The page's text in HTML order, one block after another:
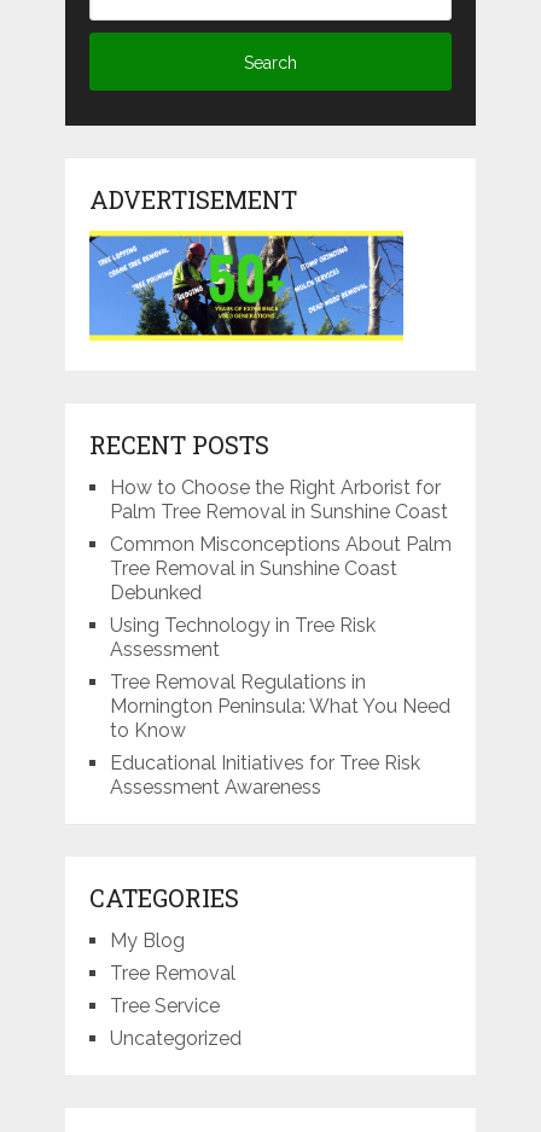
ADVERTISEMENT
RECENT POSTS
How to Choose the Right Arborist for
Palm Tree Removal in Sunshine Coast
Common Misconceptions About Palm
Tree Removal in Sunshine Coast
Debunked
Using Technology in Tree Risk
Assessment
Tree Removal Regulations in
Mornington Peninsula: What You Need
to Know
Educational Initiatives for Tree Risk
Assessment Awareness
CATEGORIES
My Blog
Tree Removal
Tree Service
Uncategorized